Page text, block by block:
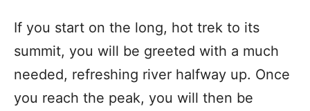
If you start on the long, hot trek to its
summit, you will be greeted with a much
needed, refreshing river halfway up. Once
you reach the peak, you will then be